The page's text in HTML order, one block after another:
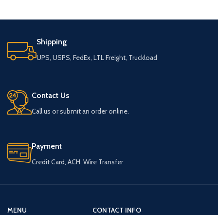
Shipping
UPS, USPS, FedEx, LTL Freight, Truckload
Contact Us
Call us or submit an order online.
Payment
Credit Card, ACH, Wire Transfer
MENU
CONTACT INFO